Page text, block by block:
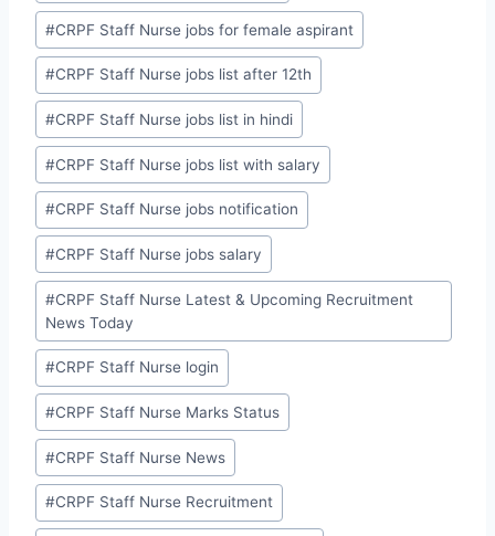
#CRPF Staff Nurse jobs for female aspirant
#CRPF Staff Nurse jobs list after 12th
#CRPF Staff Nurse jobs list in hindi
#CRPF Staff Nurse jobs list with salary
#CRPF Staff Nurse jobs notification
#CRPF Staff Nurse jobs salary
#CRPF Staff Nurse Latest & Upcoming Recruitment
News Today
#CRPF Staff Nurse login
#CRPF Staff Nurse Marks Status
#CRPF Staff Nurse News
#CRPF Staff Nurse Recruitment